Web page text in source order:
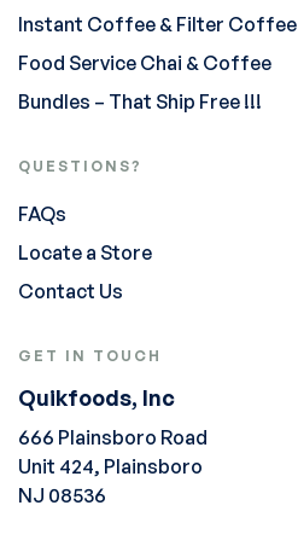
Instant Coffee & Filter Coffee
Food Service Chai & Coffee
Bundles – That Ship Free !!!
QUESTIONS?
FAQs
Locate a Store
Contact Us
GET IN TOUCH
Quikfoods, Inc
666 Plainsboro Road
Unit 424, Plainsboro
NJ 08536